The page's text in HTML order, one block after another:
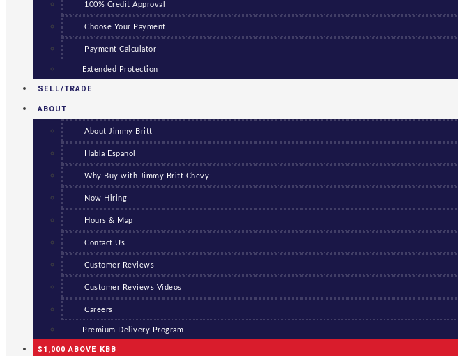
100% Credit Approval
Choose Your Payment
Payment Calculator
Extended Protection
SELL/TRADE
ABOUT
About Jimmy Britt
Habla Espanol
Why Buy with Jimmy Britt Chevy
Now Hiring
Hours & Map
Contact Us
Customer Reviews
Customer Reviews Videos
Careers
Premium Delivery Program
$1,000 ABOVE KBB